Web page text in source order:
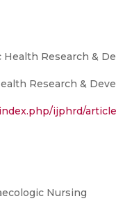
Health Research &
Research &
ijphrd/
Nursing